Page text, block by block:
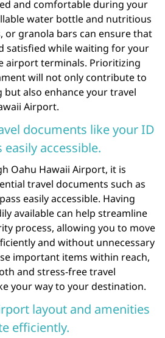
and comfortable during your
water bottle and nutritious
or granola bars can ensure that
satisfied while waiting for your
airport terminals. Prioritizing
will not only contribute to
also enhance your travel
Airport.
documents like your ID
accessible.
Oahu Hawaii Airport, it is
travel documents such as
easily accessible. Having
available can help streamline
process, allowing you to move
and without unnecessary
important items within reach,
and stress-free travel
your way to your destination.
layout and amenities
efficiently.